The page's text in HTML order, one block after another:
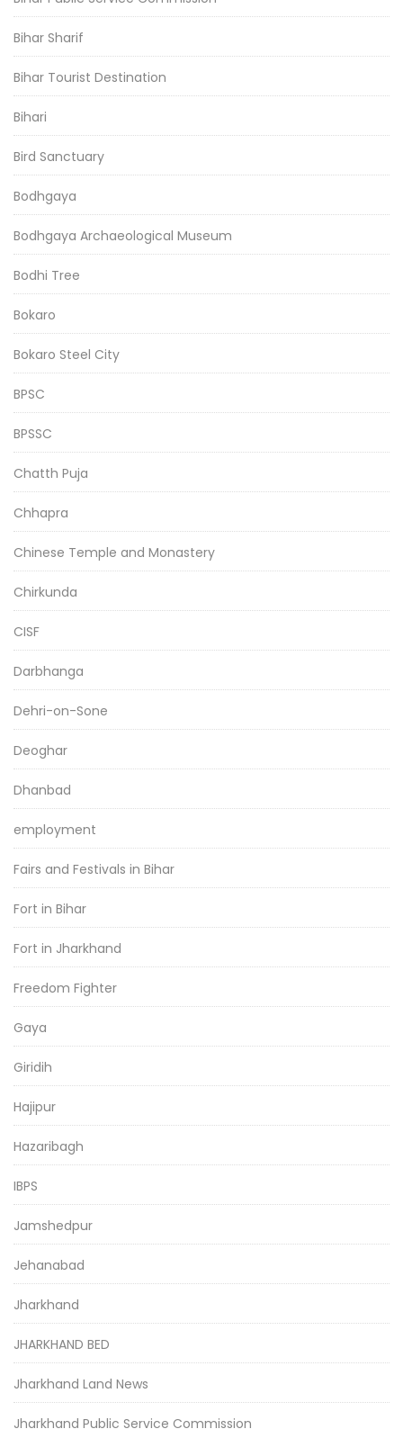
Bihar Sharif
Bihar Tourist Destination
Bihari
Bird Sanctuary
Bodhgaya
Bodhgaya Archaeological Museum
Bodhi Tree
Bokaro
Bokaro Steel City
BPSC
BPSSC
Chatth Puja
Chhapra
Chinese Temple and Monastery
Chirkunda
CISF
Darbhanga
Dehri-on-Sone
Deoghar
Dhanbad
employment
Fairs and Festivals in Bihar
Fort in Bihar
Fort in Jharkhand
Freedom Fighter
Gaya
Giridih
Hajipur
Hazaribagh
IBPS
Jamshedpur
Jehanabad
Jharkhand
JHARKHAND BED
Jharkhand Land News
Jharkhand Public Service Commission